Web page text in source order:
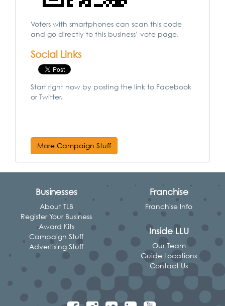
Voters with smartphones can scan this code
and go directly to this business’ vote page.
Social Links
Start right now by posting the link to Facebook
or Twitter.
More Campaign Stuff
Businesses
About TLB
Register Your Business
Award Kits
Campaign Stuff
Advertising Stuff
Franchise
Franchise Info
Inside LLU
Our Team
Guide Locations
Contact Us